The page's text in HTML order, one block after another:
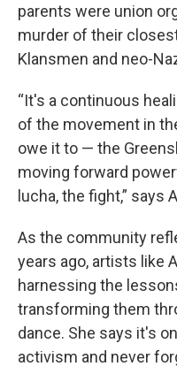
parents were union
murder of their
Klansmen and neo-
“It's a continuous
of the movement in
owe it to — the
moving forward
lucha, the fight,” says
As the community
years ago, artists like
harnessing the
transforming them
dance. She says it's
activism and never